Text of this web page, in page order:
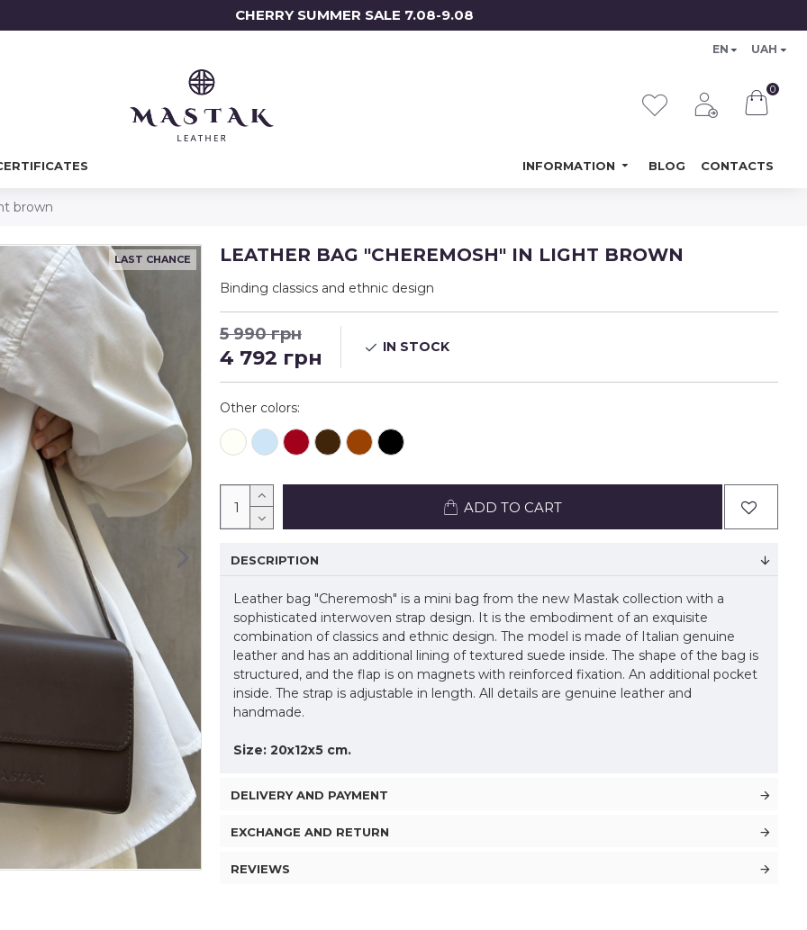
CHERRY SUMMER SALE 7.08-9.08
EN UAH
0
INFORMATION BLOG CONTACTS
brown
LAST CHANCE LEATHER BAG "CHEREMOSH" IN LIGHT BROWN
Binding classics and ethnic design
5 990 грн
4 792 грн IN STOCK
Other colors:
ADD TO CART
DESCRIPTION
Leather bag "Cheremosh" is a mini bag from the new Mastak collection with a
sophisticated interwoven strap design. It is the embodiment of an exquisite
combination of classics and ethnic design. The model is made of Italian genuine
leather and has an additional lining of textured suede inside. The shape of the bag is
structured, and the flap is on magnets with reinforced fixation. An additional pocket
inside. The strap is adjustable in length. All details are genuine leather and
handmade.
Size: 20x12x5 cm.
DELIVERY AND PAYMENT
EXCHANGE AND RETURN
REVIEWS